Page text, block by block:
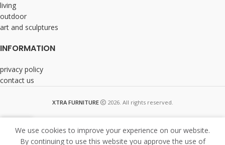
living
outdoor
art and sculptures
INFORMATION
privacy policy
contact us
XTRA FURNITURE 2026. All rights reserved.
We use cookies to improve your experience on our website.
By continuing to use this website you approve the use of